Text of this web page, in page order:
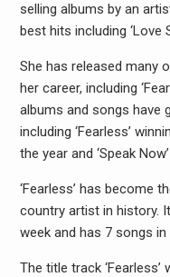
selling albums by an
best hits including ‘Love
She has released many
her career, including
albums and songs have
including ‘Fearless’
the year and ‘Speak
‘Fearless’ has become
country artist in history.
week and has 7 songs
The title track